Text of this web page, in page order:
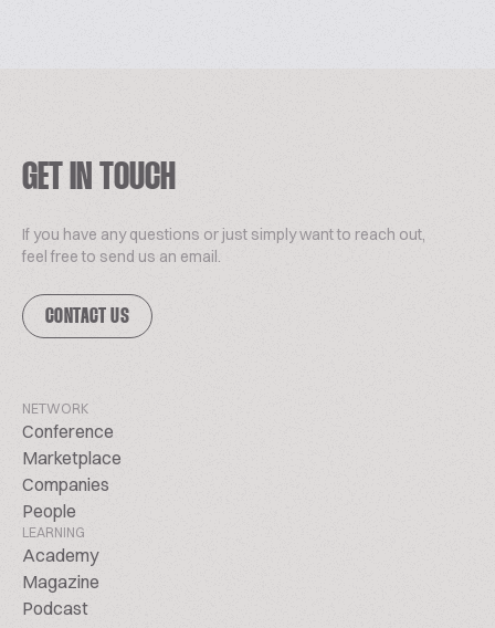
GET IN TOUCH
If you have any questions or just simply want to reach out,
feel free to send us an email.
CONTACT US
NETWORK
Conference
Marketplace
Companies
People
LEARNING
Academy
Magazine
Podcast